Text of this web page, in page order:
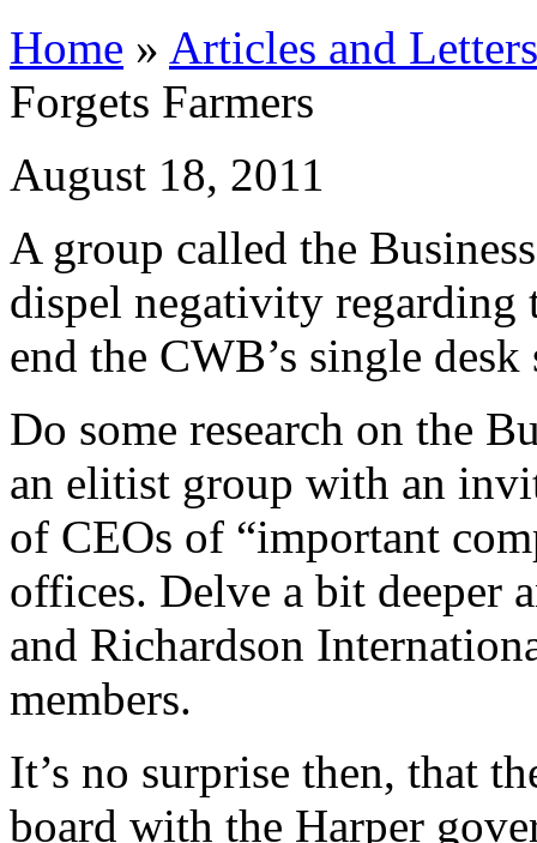
Home » Articles and Letters
Forgets Farmers
August 18, 2011
A group called the
dispel negativity regarding
end the CWB’s single
Do some research on the
an elitist group with an
of CEOs of “important
offices. Delve a bit deeper
and Richardson
members.
It’s no surprise then, that
board with the Harper